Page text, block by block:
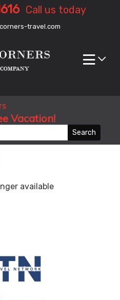
Call us today
travel.com
Vacation!
Search
available